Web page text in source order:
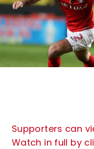
Supporters can
Watch in full by